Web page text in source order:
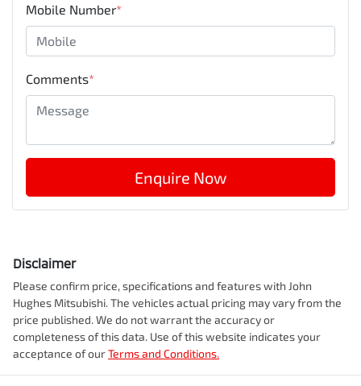
Mobile Number*
Comments*
Enquire Now
Disclaimer
Please confirm price, specifications and features with John
Hughes Mitsubishi. The vehicles actual pricing may vary from the
price published. We do not warrant the accuracy or
completeness of this data. Use of this website indicates your
acceptance of ourTerms and Conditions.